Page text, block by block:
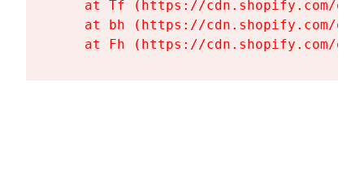
at Tf (https://cdn.shopify.com/
at bh (https://cdn.shopify.com/
at Fh (https://cdn.shopify.com/